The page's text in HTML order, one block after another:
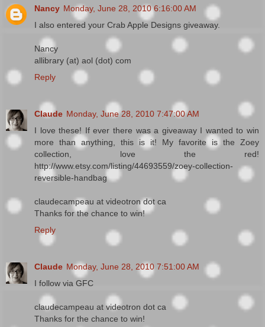
Nancy Monday, June 28, 2010 6:16:00 AM
I also entered your Crab Apple Designs giveaway.
Nancy
allibrary (at) aol (dot) com
Reply
Claude Monday, June 28, 2010 7:47:00 AM
I love these! If ever there was a giveaway I wanted to win
more than anything, this is it! My favorite is the Zoey
collection, love the red!
http://www.etsy.com/listing/44693559/zoey-collection-
reversible-handbag
claudecampeau at videotron dot ca
Thanks for the chance to win!
Reply
Claude Monday, June 28, 2010 7:51:00 AM
I follow via GFC
claudecampeau at videotron dot ca
Thanks for the chance to win!